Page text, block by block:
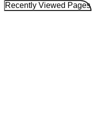
Recently Viewed Pages